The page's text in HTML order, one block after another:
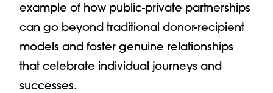
example of how public-private partnerships
can go beyond traditional donor-recipient
models and foster genuine relationships
that celebrate individual journeys and
successes.